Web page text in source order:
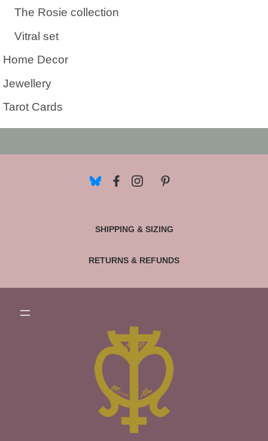
The Rosie collection
Vitral set
Home Decor
Jewellery
Tarot Cards
SHIPPING & SIZING
RETURNS & REFUNDS